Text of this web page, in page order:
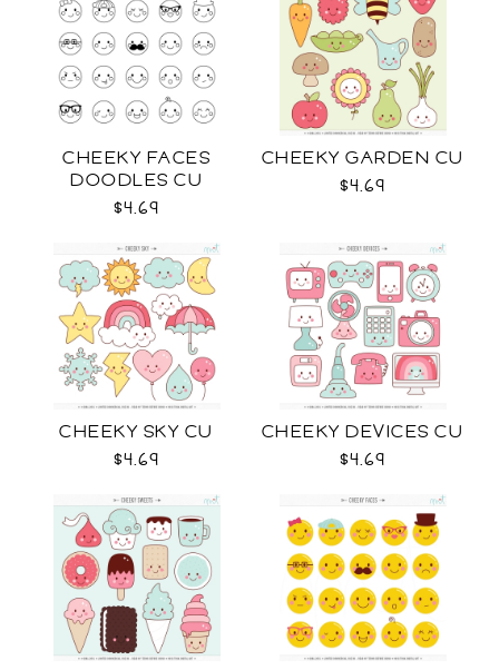
CHEEKY FACES
DOODLES CU
$4.69
CHEEKY GARDEN CU
$4.69
CHEEKY SKY CU
$4.69
CHEEKY DEVICES CU
$4.69